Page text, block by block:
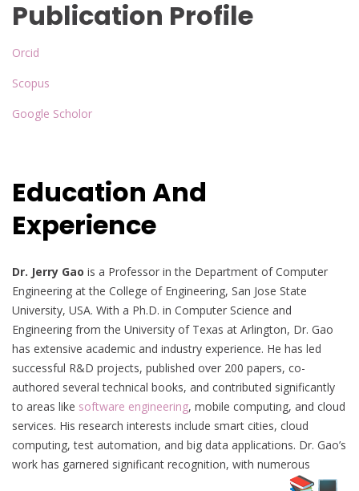
Publication Profile
Orcid
Scopus
Google Scholor
Education And
Experience
Dr. Jerry Gao is a Professor in the Department of Computer
Engineering at the College of Engineering, San Jose State
University, USA. With a Ph.D. in Computer Science and
Engineering from the University of Texas at Arlington, Dr. Gao
has extensive academic and industry experience. He has led
successful R&D projects, published over 200 papers, co-
authored several technical books, and contributed significantly
to areas like software engineering, mobile computing, and cloud
services. His research interests include smart cities, cloud
computing, test automation, and big data applications. Dr. Gao’s
work has garnered significant recognition, with numerous